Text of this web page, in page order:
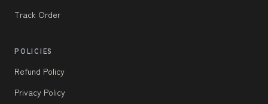
Track Order
POLICIES
Refund Policy
Privacy Policy